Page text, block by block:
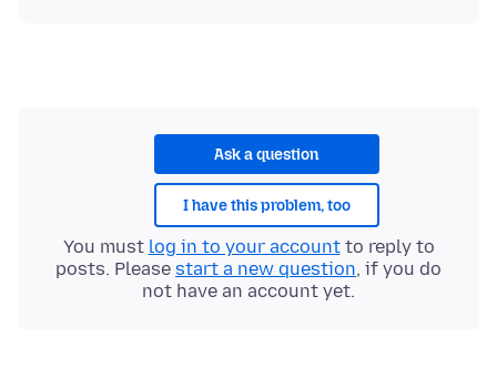
Ask a question
I have this problem, too
You must log in to your accountto reply to
posts. Please start a new question, if you do
not have an account yet.